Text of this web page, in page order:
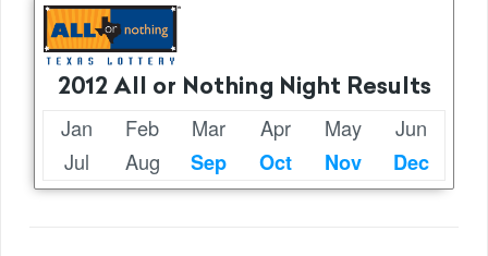
2012 All or Nothing Night Results
Jan Feb Mar Apr May
Jun
Jul
Aug Sep Oct Nov Dec